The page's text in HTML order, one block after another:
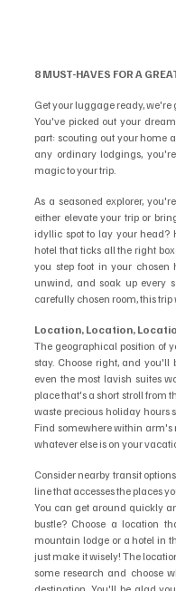
8 MUST-HAVES FOR A
Get your luggage ready, we're
You've picked out your
part: scouting out your home
any ordinary lodgings,
magic to your trip.
As a seasoned explorer,
either elevate your trip or
idyllic spot to lay your head?
hotel that ticks all the right
you step foot in your
unwind, and soak up every
carefully chosen room, this
Location, Location,
The geographical position of
stay. Choose right, and
even the most lavish suites
place that's a short stroll from
waste precious holiday hours
Find somewhere within arm's
whatever else is on your
Consider nearby transit
line that accesses the places
You can get around quickly
bustle? Choose a location
mountain lodge or a hotel in
just make it wisely! The
some research and choose